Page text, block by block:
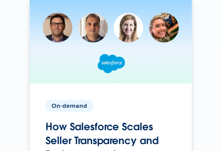
On-demand
How Salesforce Scales
Seller Transparency and